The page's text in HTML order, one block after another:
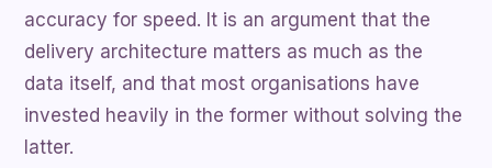
accuracy for speed. It is an argument that the
delivery architecture matters as much as the
data itself, and that most organisations have
invested heavily in the former without solving the
latter.